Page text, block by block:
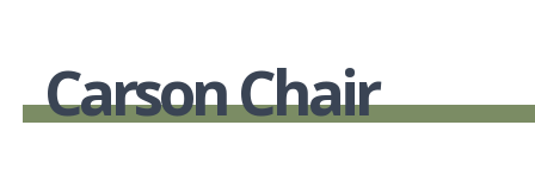
Carson Chair